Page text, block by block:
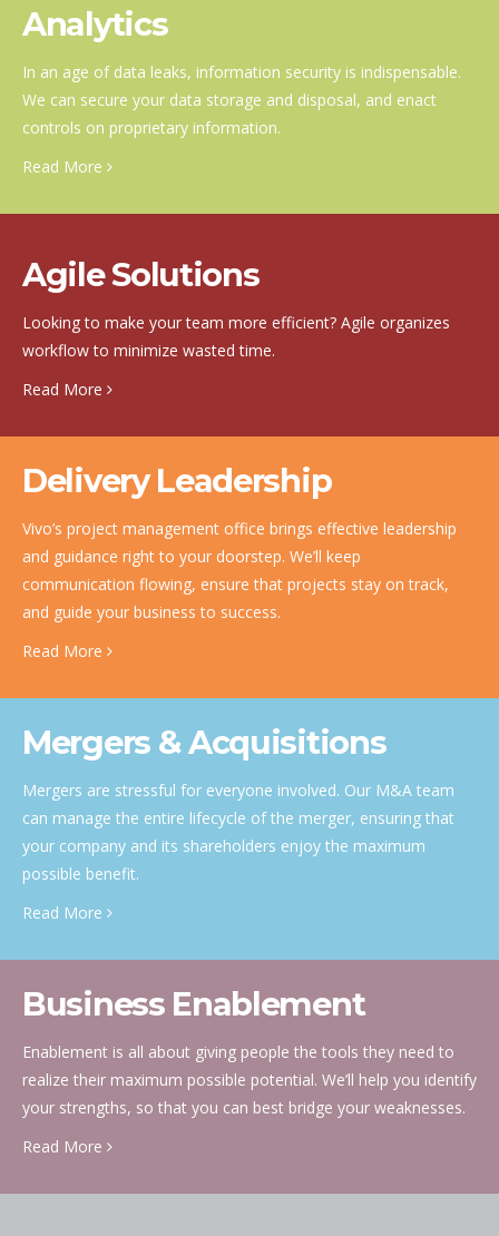
Analytics
In an age of data leaks, information security is indispensable.
We can secure your data storage and disposal, and enact
controls on proprietary information.
Read More
Agile Solutions
Looking to make your team more efficient? Agile organizes
workflow to minimize wasted time.
Read More
Delivery Leadership
Vivo’s project management office brings effective leadership
and guidance right to your doorstep. We’ll keep
communication flowing, ensure that projects stay on track,
and guide your business to success.
Read More
Mergers & Acquisitions
Mergers are stressful for everyone involved. Our M&A team
can manage the entire lifecycle of the merger, ensuring that
your company and its shareholders enjoy the maximum
possible benefit.
Read More
Business Enablement
Enablement is all about giving people the tools they need to
realize their maximum possible potential. We’ll help you identify
your strengths, so that you can best bridge your weaknesses.
Read More